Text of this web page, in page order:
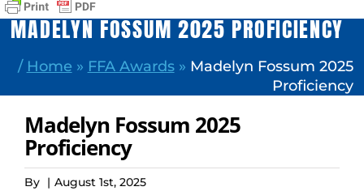
MADELYN FOSSUM 2025 PROFICIENCY
/ Home » FFA Awards» Madelyn Fossum 2025
Proficiency
Madelyn Fossum 2025
Proficiency
By | August 1st, 2025